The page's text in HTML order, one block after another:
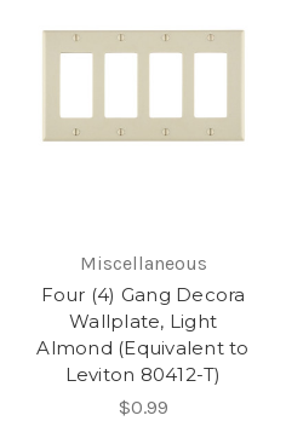
Miscellaneous
Four (4) Gang Decora
Wallplate, Light
Almond (Equivalent to
Leviton 80412-T)
$0.99